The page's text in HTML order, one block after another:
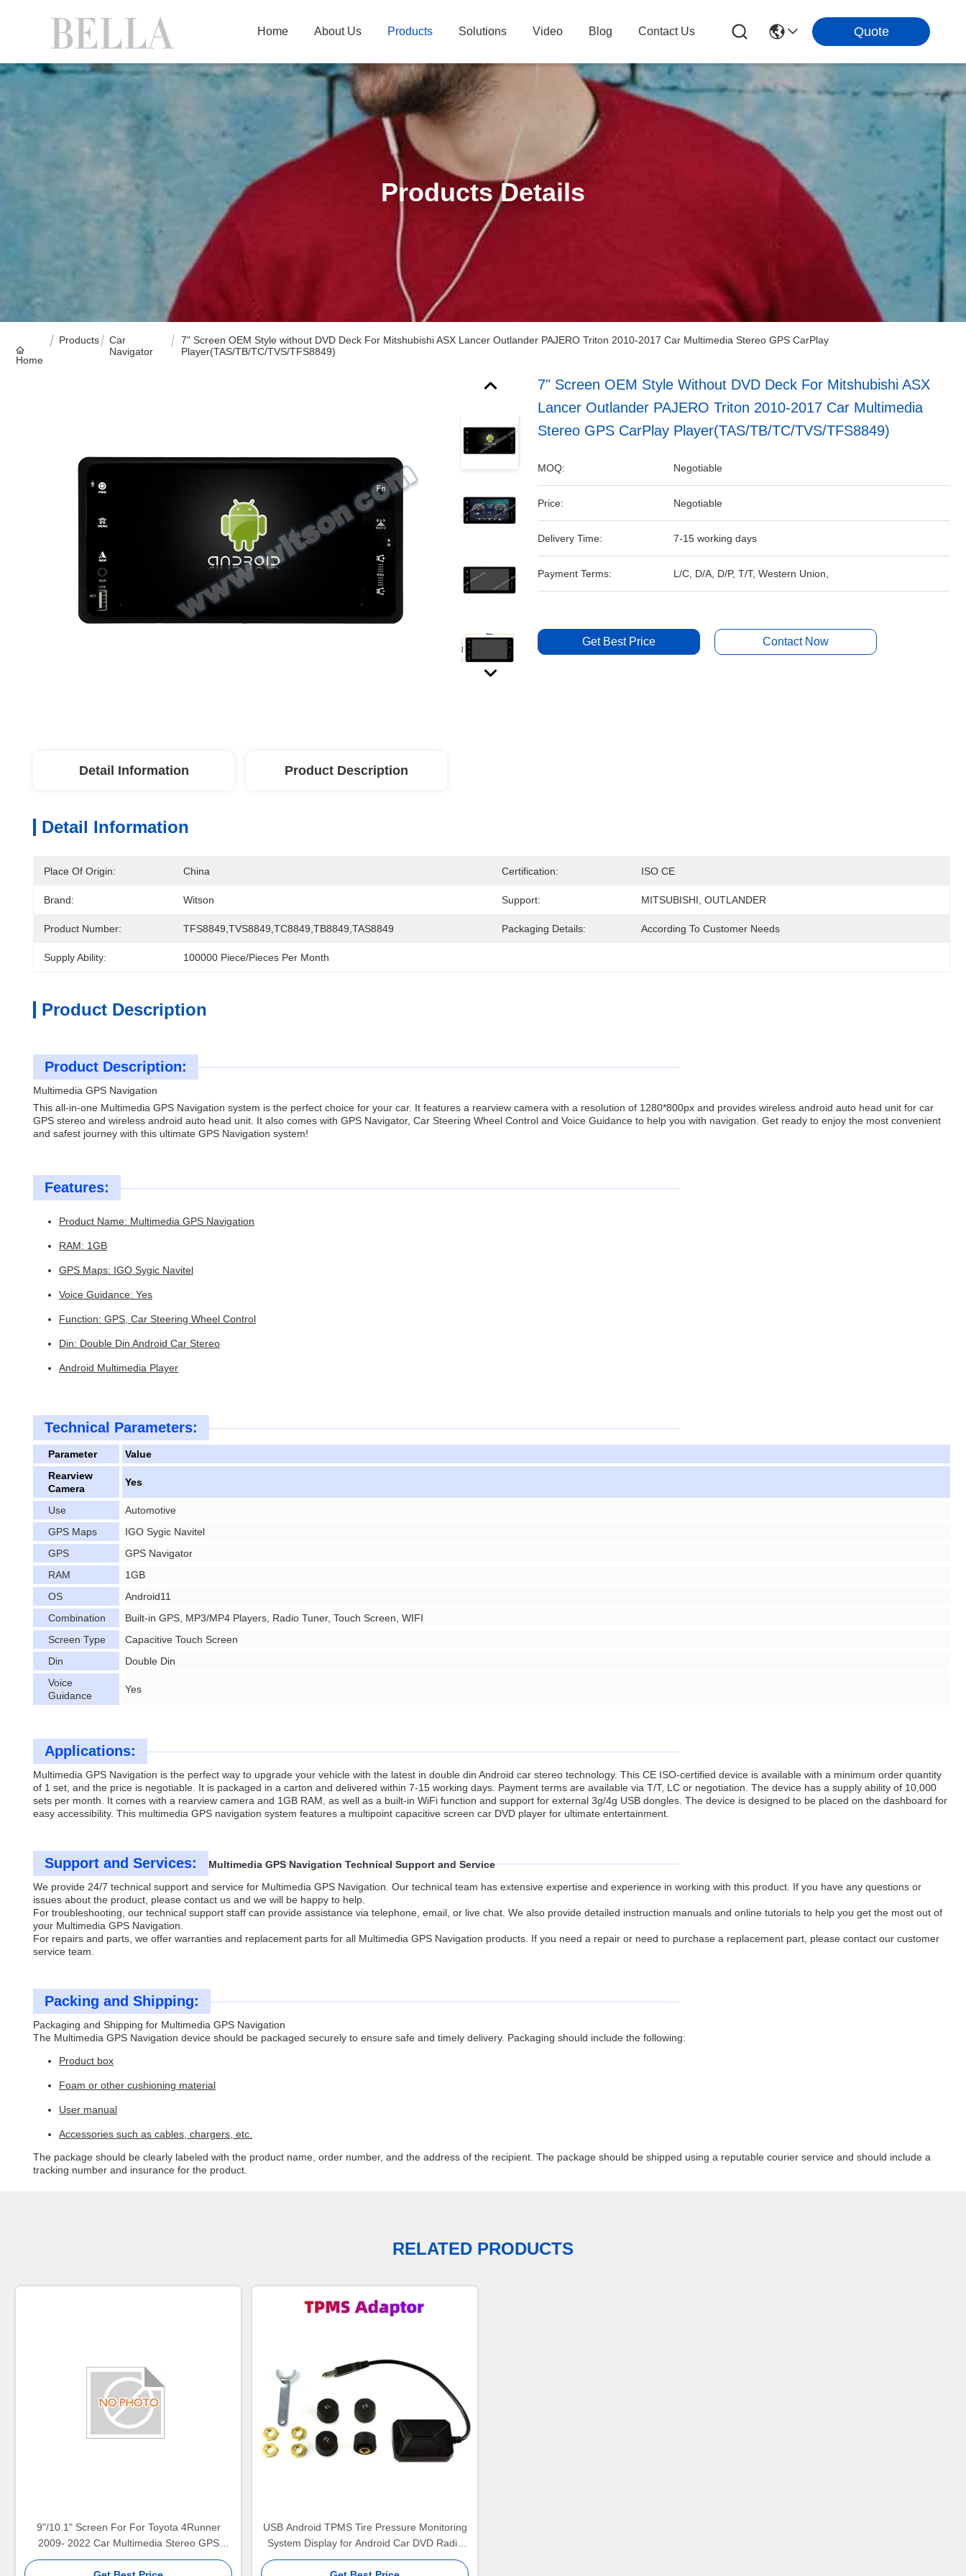
Home About Us Products Solutions Video Blog Contact Us Quote
Products Details
Home
Products
Car
Navigator
7" Screen OEM Style without DVD Deck For Mitshubishi ASX Lancer Outlander PAJERO Triton 2010-2017 Car Multimedia Stereo GPS CarPlay
Player(TAS/TB/TC/TVS/TFS8849)
7" Screen OEM Style Without DVD Deck For Mitshubishi ASX
Lancer Outlander PAJERO Triton 2010-2017 Car Multimedia
Stereo GPS CarPlay Player(TAS/TB/TC/TVS/TFS8849)
MOQ: Negotiable
Price: Negotiable
Delivery Time: 7-15 working days
Payment Terms: L/C, D/A, D/P, T/T, Western Union,
Get Best Price Contact Now
Detail Information Product Description
Detail Information
Place Of Origin: China Certification: ISO CE
Brand: Witson Support: MITSUBISHI, OUTLANDER
Product Number: TFS8849,TVS8849,TC8849,TB8849,TAS8849 Packaging Details: According To Customer Needs
Supply Ability: 100000 Piece/Pieces Per Month
Product Description
Product Description:
Multimedia GPS Navigation
This all-in-one Multimedia GPS Navigation system is the perfect choice for your car. It features a rearview camera with a resolution of 1280*800px and provides wireless android auto head unit for car
GPS stereo and wireless android auto head unit. It also comes with GPS Navigator, Car Steering Wheel Control and Voice Guidance to help you with navigation. Get ready to enjoy the most convenient
and safest journey with this ultimate GPS Navigation system!
Features:
Product Name: Multimedia GPS Navigation
RAM: 1GB
GPS Maps: IGO Sygic Navitel
Voice Guidance: Yes
Function: GPS, Car Steering Wheel Control
Din: Double Din Android Car Stereo
Android Multimedia Player
Technical Parameters:
Parameter
Value
Rearview
Camera
Yes
Use
Automotive
GPS Maps
IGO Sygic Navitel
GPS
GPS Navigator
RAM
1GB
OS
Android11
Combination
Built-in GPS, MP3/MP4 Players, Radio Tuner, Touch Screen, WIFI
Screen Type
Capacitive Touch Screen
Din
Double Din
Voice
Guidance
Yes
Applications:
Multimedia GPS Navigation is the perfect way to upgrade your vehicle with the latest in double din Android car stereo technology. This CE ISO-certified device is available with a minimum order quantity
of 1 set, and the price is negotiable. It is packaged in a carton and delivered within 7-15 working days. Payment terms are available via T/T, LC or negotiation. The device has a supply ability of 10,000
sets per month. It comes with a rearview camera and 1GB RAM, as well as a built-in WiFi function and support for external 3g/4g USB dongles. The device is designed to be placed on the dashboard for
easy accessibility. This multimedia GPS navigation system features a multipoint capacitive screen car DVD player for ultimate entertainment.
Support and Services:
Multimedia GPS Navigation Technical Support and Service
We provide 24/7 technical support and service for Multimedia GPS Navigation. Our technical team has extensive expertise and experience in working with this product. If you have any questions or
issues about the product, please contact us and we will be happy to help.
For troubleshooting, our technical support staff can provide assistance via telephone, email, or live chat. We also provide detailed instruction manuals and online tutorials to help you get the most out of
your Multimedia GPS Navigation.
For repairs and parts, we offer warranties and replacement parts for all Multimedia GPS Navigation products. If you need a repair or need to purchase a replacement part, please contact our customer
service team.
Packing and Shipping:
Packaging and Shipping for Multimedia GPS Navigation
The Multimedia GPS Navigation device should be packaged securely to ensure safe and timely delivery. Packaging should include the following:
Product box
Foam or other cushioning material
User manual
Accessories such as cables, chargers, etc.
The package should be clearly labeled with the product name, order number, and the address of the recipient. The package should be shipped using a reputable courier service and should include a
tracking number and insurance for the product.
RELATED PRODUCTS
9"/10.1" Screen For For Toyota 4Runner
2009- 2022 Car Multimedia Stereo GPS
CarPlay Player(9135/2135)
USB Android TPMS Tire Pressure Monitoring
System Display for Android Car DVD Radio
Multimedia Player With 4 sensors(TPMS-006)